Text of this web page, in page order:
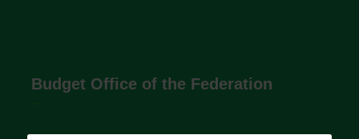
Budget Office of the Federation